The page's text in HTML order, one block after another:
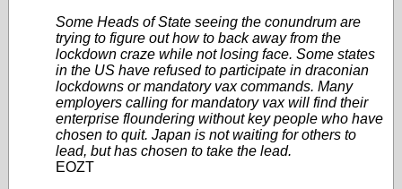
Some Heads of State seeing the conundrum are
trying to figure out how to back away from the
lockdown craze while not losing face. Some states
in the US have refused to participate in draconian
lockdowns or mandatory vax commands. Many
employers calling for mandatory vax will find their
enterprise floundering without key people who have
chosen to quit. Japan is not waiting for others to
lead, but has chosen to take the lead.
EOZT